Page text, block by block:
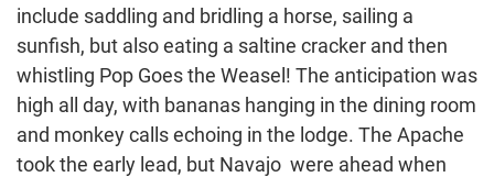
include saddling and bridling a horse, sailing a
sunfish, but also eating a saltine cracker and then
whistling Pop Goes the Weasel! The anticipation was
high all day, with bananas hanging in the dining room
and monkey calls echoing in the lodge. The Apache
took the early lead, but Navajo were ahead when